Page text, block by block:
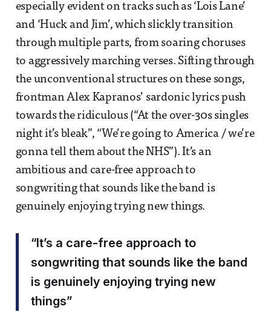
especially evident on tracks such as ‘Lois Lane’
and ‘Huck and Jim’, which slickly transition
through multiple parts, from soaring choruses
to aggressively marching verses. Sifting through
the unconventional structures on these songs,
frontman Alex Kapranos’ sardonic lyrics push
towards the ridiculous (“At the over-30s singles
night it’s bleak”, “We’re going to America / we’re
gonna tell them about the NHS”). It’s an
ambitious and care-free approach to
songwriting that sounds like the band is
genuinely enjoying trying new things.
“It’s a care-free approach to
songwriting that sounds like the band
is genuinely enjoying trying new
things”